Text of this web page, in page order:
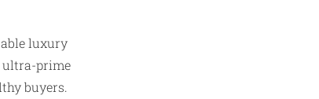
luxury
ultra-prime
buyers.